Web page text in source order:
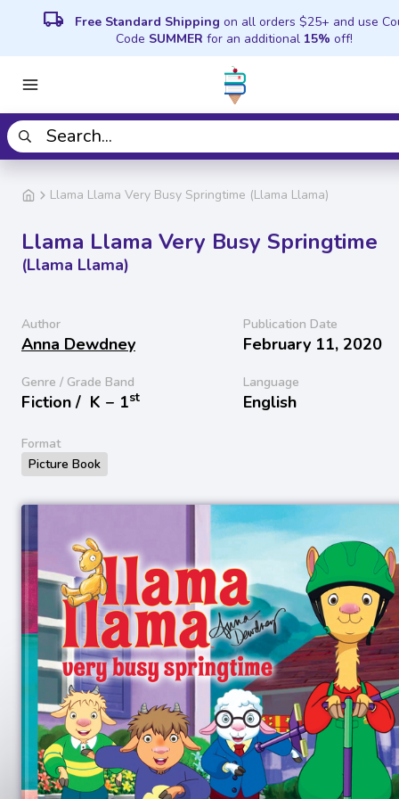
local_shipping Free Standard Shipping on all orders $25+ and use
Code SUMMER for an additional 15% off!
Llama Llama Very Busy Springtime (Llama Llama)
Llama Llama Very Busy Springtime
(Llama Llama)
Author
Anna Dewdney
Publication Date
February 11, 2020
Genre / Grade Band
Fiction / K − 1st
Language
English
Format
Picture Book